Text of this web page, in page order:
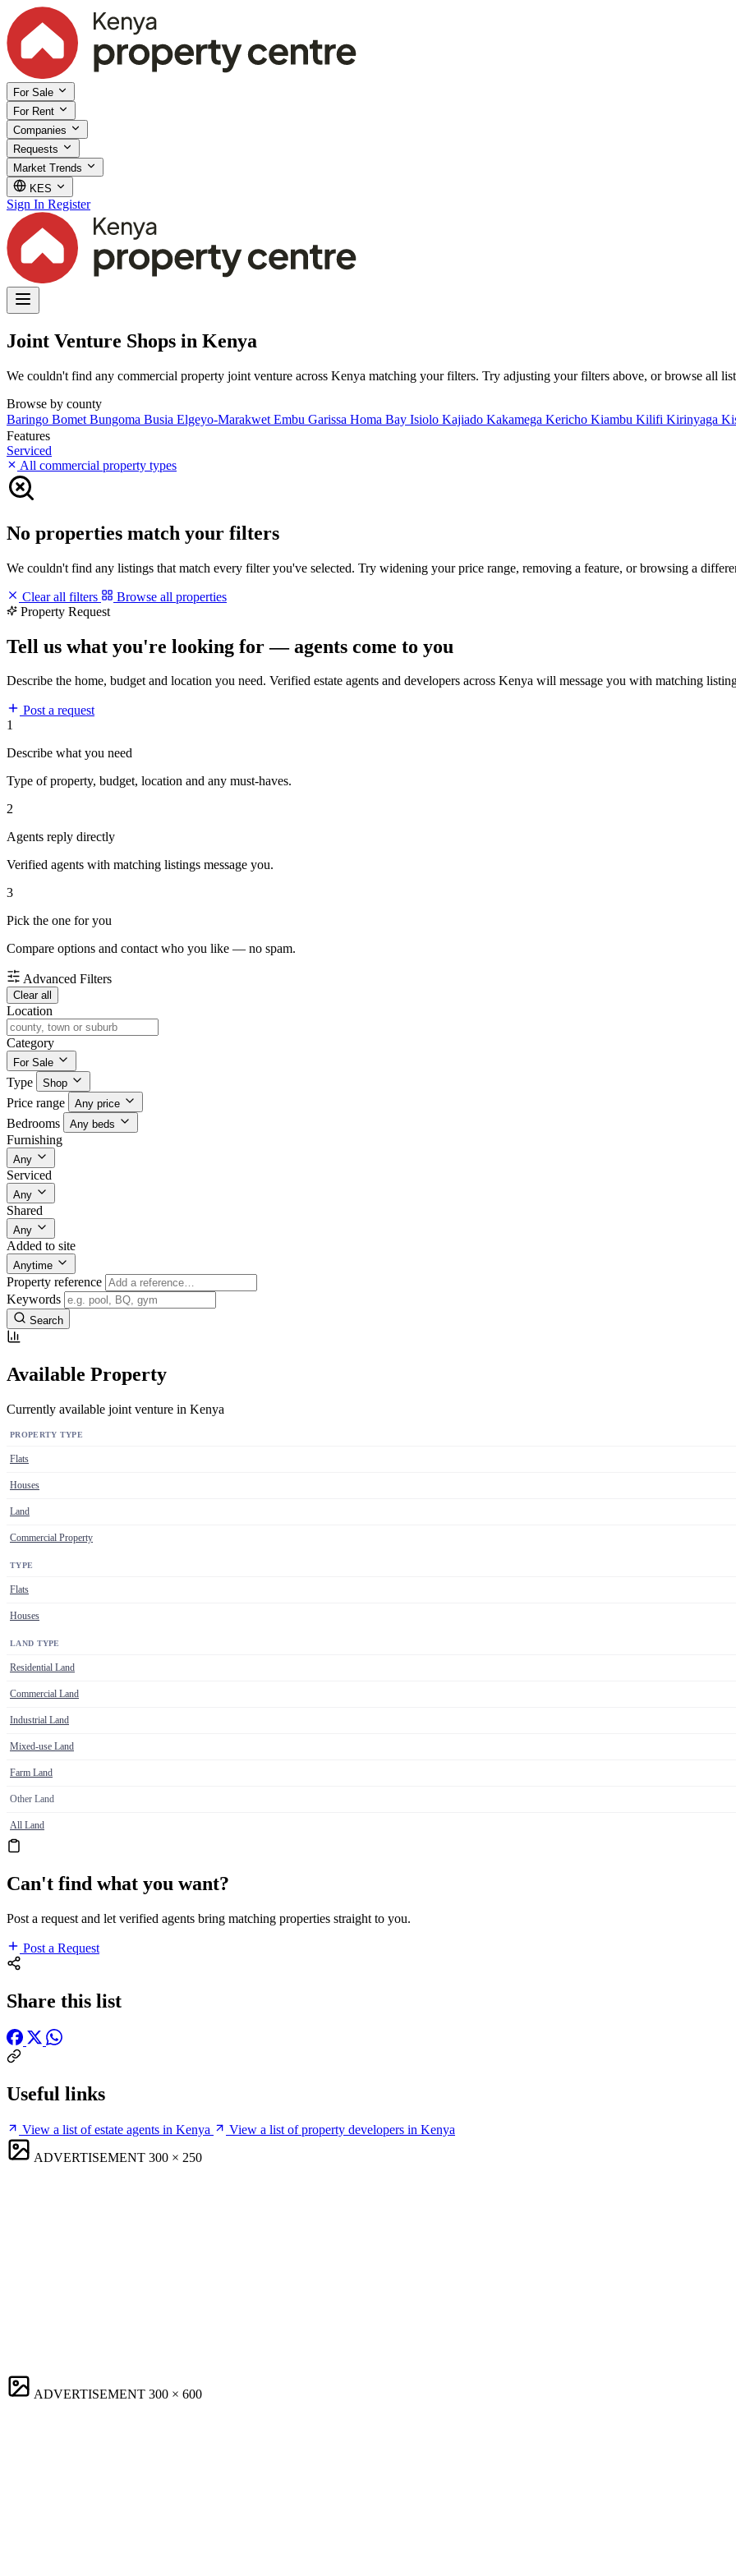
For Sale
For Rent
Companies
Requests
Market Trends
KES
Sign In Register
Joint Venture Shops in Kenya
We couldn't find any commercial property joint venture across Kenya matching your filters. Try adjusting your filters above, or browse all
Browse by county
Baringo Bomet Bungoma Busia Elgeyo-Marakwet Embu Garissa Homa Bay Isiolo Kajiado Kakamega Kericho Kiambu Kilifi Kirinyaga
Features
Serviced
All commercial property types
No properties match your filters
We couldn't find any listings that match every filter you've selected. Try widening your price range, removing a feature, or browsing a
Clear all filters
Browse all properties
Property Request
Tell us what you're looking for — agents come to you
Describe the home, budget and location you need. Verified estate agents and developers across Kenya will message you with matching
Post a request
1
Describe what you need
Type of property, budget, location and any must-haves.
2
Agents reply directly
Verified agents with matching listings message you.
3
Pick the one for you
Compare options and contact who you like — no spam.
Advanced Filters
Clear all
Location
Category
For Sale
Type Shop
Price range Any price
Bedrooms Any beds
Furnishing
Any
Serviced
Any
Shared
Any
Added to site
Anytime
Property reference
Keywords
Search
Available Property
Currently available joint venture in Kenya
PROPERTY TYPE
Flats
Houses
Land
Commercial Property
TYPE
Flats
Houses
LAND TYPE
Residential Land
Commercial Land
Industrial Land
Mixed-use Land
Farm Land
Other Land
All Land
Can't find what you want?
Post a request and let verified agents bring matching properties straight to you.
Post a Request
Share this list
Useful links
View a list of estate agents in Kenya
View a list of property developers in Kenya
ADVERTISEMENT 300 × 250
ADVERTISEMENT 300 × 600